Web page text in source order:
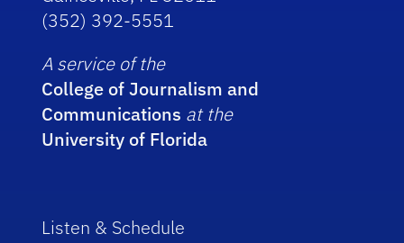
(352) 392-5551
A service of the
College of Journalism and
Communications at the
University of Florida
Listen & Schedule